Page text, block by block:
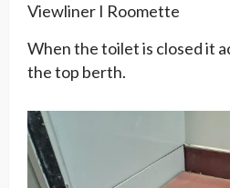
Viewliner I Roomette
When the toilet is closed it
the top berth.